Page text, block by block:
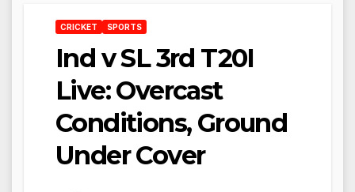
CRICKET SPORTS
Ind v SL 3rd T20I
Live: Overcast
Conditions, Ground
Under Cover